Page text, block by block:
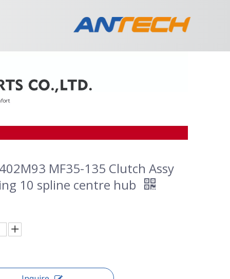
MF35-135 Clutch Assy
10 spline centre hub